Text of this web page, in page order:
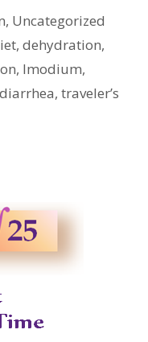
, Uncategorized
,dehydration,
, Imodium,
, traveler’s